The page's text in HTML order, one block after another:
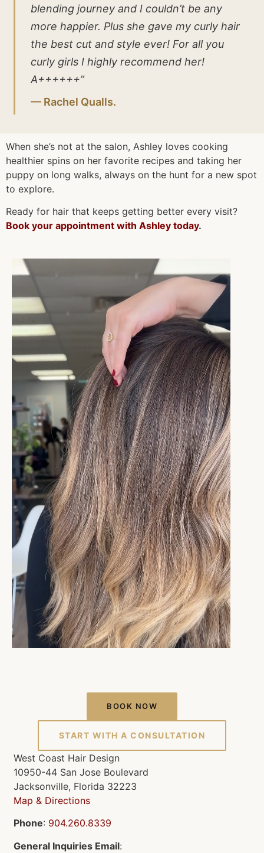
blending journey and I couldn’t be any
more happier. Plus she gave my curly hair
the best cut and style ever! For all you
curly girls I highly recommend her!
A++++++”
— Rachel Qualls.
When she’s not at the salon, Ashley loves cooking
healthier spins on her favorite recipes and taking her
puppy on long walks, always on the hunt for a new spot
to explore.
Ready for hair that keeps getting better every visit?
Book your appointment with Ashley today.
BOOK NOW
START WITH A CONSULTATION
West Coast Hair Design
10950-44 San Jose Boulevard
Jacksonville, Florida 32223
Map & Directions
Phone: 904.260.8339
General Inquiries Email: